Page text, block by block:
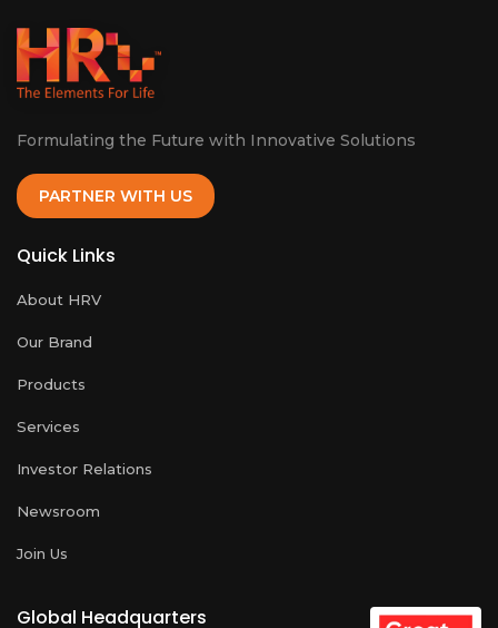
Formulating the Future with Innovative Solutions
PARTNER WITH US
Quick Links
About HRV
Our Brand
Products
Services
Investor Relations
Newsroom
Join Us
Global Headquarters